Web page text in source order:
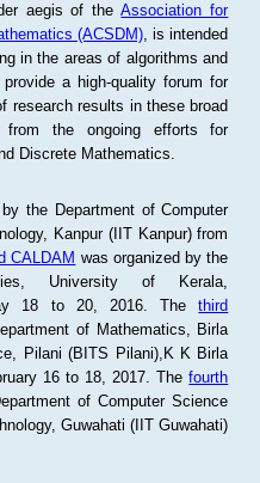
aegis of theAssociation for
(ACSDM), is intended
in the areas of algorithms and
a high-quality forum for
research results in these broad
from the ongoing efforts for
Discrete Mathematics.
the Department of Computer
Kanpur (IIT Kanpur) from
CALDAM was organized by the
University of Kerala,
18 to 20, 2016. Thethird
of Mathematics, Birla
Pilani (BITS Pilani),K K Birla
16 to 18, 2017. Thefourth
of Computer Science
Guwahati (IIT Guwahati)